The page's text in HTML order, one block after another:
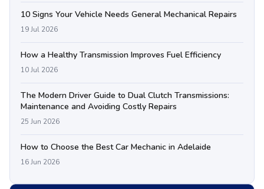
10 Signs Your Vehicle Needs General Mechanical Repairs
19 Jul 2026
How a Healthy Transmission Improves Fuel Efficiency
10 Jul 2026
The Modern Driver Guide to Dual Clutch Transmissions:
Maintenance and Avoiding Costly Repairs
25 Jun 2026
How to Choose the Best Car Mechanic in Adelaide
16 Jun 2026